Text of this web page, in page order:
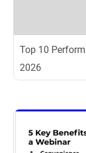
Top 10
2026